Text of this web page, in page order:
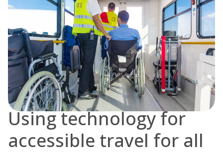
Using technology for
accessible travel for all